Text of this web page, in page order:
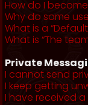
How do I
Why do some
What is a
What is “The
Private
I cannot send
I keep getting
I have received